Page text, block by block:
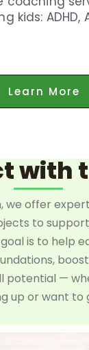
kids: ADHD,
Learn More
with
we offer
to
goal is to help
potential —
up or want to